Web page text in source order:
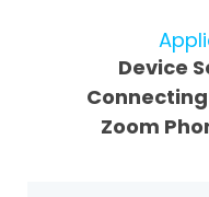
Device
Zoom